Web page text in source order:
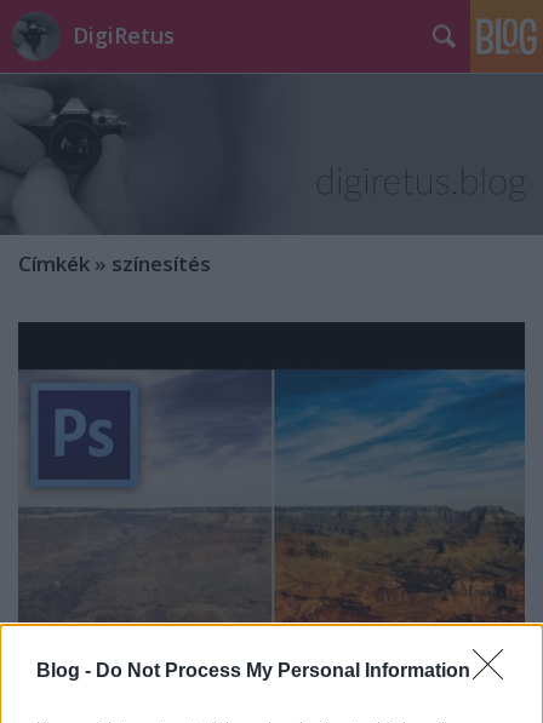
Blog - Do Not Process My Personal Information
DigiRetus
Címkék » színesítés